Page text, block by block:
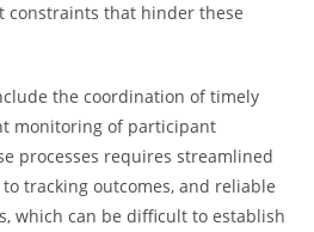
constraints that hinder these
the coordination of timely
monitoring of participant
processes requires streamlined
tracking outcomes, and reliable
which can be difficult to establish